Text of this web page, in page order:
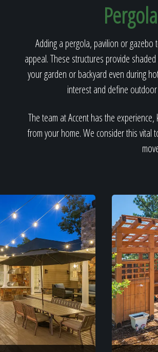
Adding a pergola, pavilion or
appeal. These structures provide
your garden or backyard even during
interest and define
The team at Accent has the
from your home. We consider this